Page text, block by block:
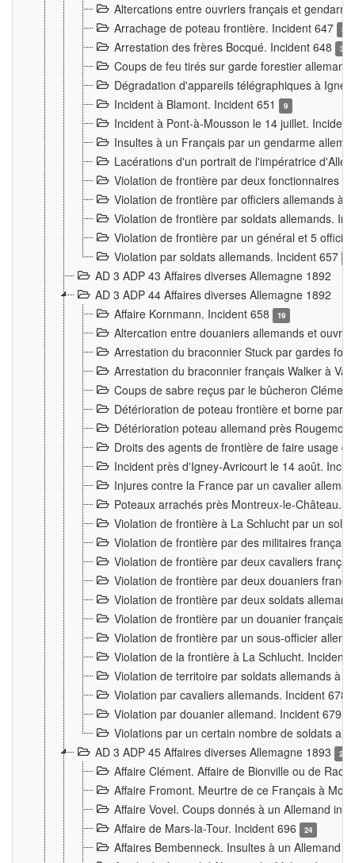
Altercations entre ouvriers français et
Arrachage de poteau frontière. Incident 647
3
Arrestation des frères Bocqué. Incident 648 34
Coups de feu tirés sur garde forestier
Dégradation d'appareils télégraphiques à
Incident à Blamont. Incident 651
9
Incident à Pont-à-Mousson le 14 juillet.
Insultes à un Français par un gendarme
Lacérations d'un portrait de l'impératrice
Violation de frontière par deux fonctionnaires
Violation de frontière par officiers allemands à
Violation de frontière par soldats allemands.
Violation de frontière par un général et 5
Violation par soldats allemands. Incident 657
AD 3 ADP 43 Affaires diverses Allemagne 1892
AD 3 ADP 44 Affaires diverses Allemagne 1892
Affaire Kornmann. Incident 658
19
Altercation entre douaniers allemands et
Arrestation du braconnier Stuck par gardes
Arrestation du braconnier français Walker à
Coups de sabre reçus par le bûcheron
Détérioration de poteau frontière et borne par
Détérioration poteau allemand près
Droits des agents de frontière de faire usage
Incident près d'Igney-Avricourt le 14 août.
Injures contre la France par un cavalier
Poteaux arrachés près Montreux-le-Château.
Violation de frontière à La Schlucht par un
Violation de frontière par des militaires
Violation de frontière par deux cavaliers
Violation de frontière par deux douaniers
Violation de frontière par deux soldats
Violation de frontière par un douanier français
Violation de frontière par un sous-officier
Violation de la frontière à La Schlucht. Incident
Violation de territoire par soldats allemands à
Violation par cavaliers allemands. Incident 678
Violation par douanier allemand. Incident 679
Violations par un certain nombre de soldats
AD 3 ADP 45 Affaires diverses Allemagne 1893
2
Affaire Clément. Affaire de Bionville ou de
Affaire Fromont. Meurtre de ce Français à
Affaire Vovel. Coups donnés à un Allemand
Affaire de Mars-la-Tour. Incident 696
24
Affaires Bembenneck. Insultes à un Allemand